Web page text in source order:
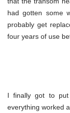
had gotten some
probably get
four years of use
I finally got to
everything worked